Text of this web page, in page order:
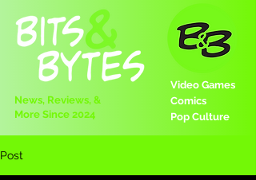
Video Games
Comics
Pop Culture
News, Reviews, &
More Since 2024
Post